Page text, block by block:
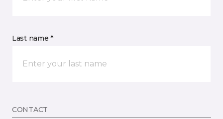
Last name *
CONTACT